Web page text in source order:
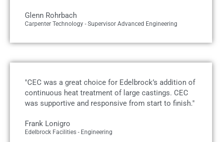
Glenn Rohrbach
Carpenter Technology - Supervisor Advanced Engineering
"CEC was a great choice for Edelbrock’s addition of
continuous heat treatment of large castings. CEC
was supportive and responsive from start to finish."
Frank Lonigro
Edelbrock Facilities - Engineering